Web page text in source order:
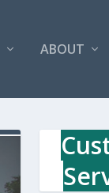
ABOUT